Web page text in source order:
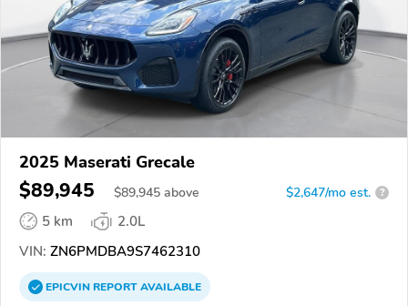
2025 Maserati Grecale
$89,945 $89,945 above $2,647/mo est. ?
5 km
2.0L
VIN: ZN6PMDBA9S7462310
EPICVINREPORTAVAILABLE